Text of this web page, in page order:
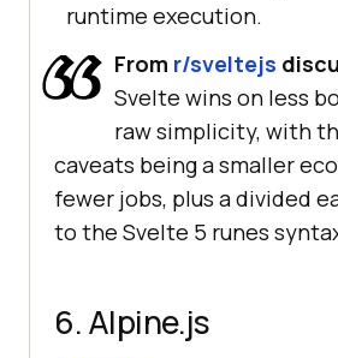
runtime execution.
From r/sveltejs
Svelte wins on less
raw simplicity, with
caveats being a smaller
fewer jobs, plus a divided
to the Svelte 5 runes
6. Alpine.js